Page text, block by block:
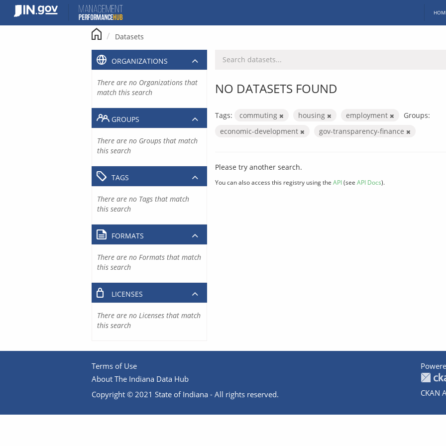
content
Datasets
NO DATASETS FOUND
Tags: commuting housing employment
Groups:
economic-development
gov-transparency-finance
Please try another search.
You can also access this registry using the API(see API Docs).
ORGANIZATIONS
There are no Organizations that
match this search
GROUPS
There are no Groups that match
this search
TAGS
There are no Tags that match
this search
FORMATS
There are no Formats that match
this search
LICENSES
There are no Licenses that match
this search
Terms of Use
About The Indiana Data Hub
Copyright © 2021 State of Indiana - All rights reserved.
CKAN